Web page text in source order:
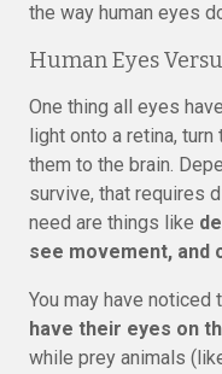
the way human eyes
Human Eyes
One thing all eyes
light onto a retina,
them to the brain.
survive, that requires
need are things like
see movement, and
You may have noticed
have their eyes on
while prey animals